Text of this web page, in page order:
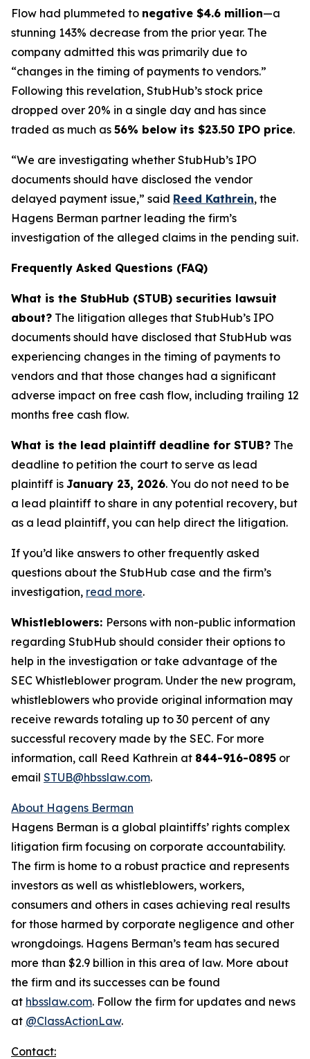
Flow had plummeted to negative $4.6 million—a
stunning 143% decrease from the prior year. The
company admitted this was primarily due to
“changes in the timing of payments to vendors.”
Following this revelation, StubHub’s stock price
dropped over 20% in a single day and has since
traded as much as 56% below its $23.50 IPO price.
“We are investigating whether StubHub’s IPO
documents should have disclosed the vendor
delayed payment issue,” said Reed Kathrein, the
Hagens Berman partner leading the firm’s
investigation of the alleged claims in the pending suit.
Frequently Asked Questions (FAQ)
What is the StubHub (STUB) securities lawsuit
about? The litigation alleges that StubHub’s IPO
documents should have disclosed that StubHub was
experiencing changes in the timing of payments to
vendors and that those changes had a significant
adverse impact on free cash flow, including trailing 12
months free cash flow.
What is the lead plaintiff deadline for STUB? The
deadline to petition the court to serve as lead
plaintiff is January 23, 2026. You do not need to be
a lead plaintiff to share in any potential recovery, but
as a lead plaintiff, you can help direct the litigation.
If you’d like answers to other frequently asked
questions about the StubHub case and the firm’s
investigation, read more.
Whistleblowers: Persons with non-public information
regarding StubHub should consider their options to
help in the investigation or take advantage of the
SEC Whistleblower program. Under the new program,
whistleblowers who provide original information may
receive rewards totaling up to 30 percent of any
successful recovery made by the SEC. For more
information, call Reed Kathrein at 844-916-0895 or
email STUB@hbsslaw.com.
About Hagens Berman
Hagens Berman is a global plaintiffs’ rights complex
litigation firm focusing on corporate accountability.
The firm is home to a robust practice and represents
investors as well as whistleblowers, workers,
consumers and others in cases achieving real results
for those harmed by corporate negligence and other
wrongdoings. Hagens Berman’s team has secured
more than $2.9 billion in this area of law. More about
the firm and its successes can be found
at hbsslaw.com. Follow the firm for updates and news
at @ClassActionLaw.
Contact: